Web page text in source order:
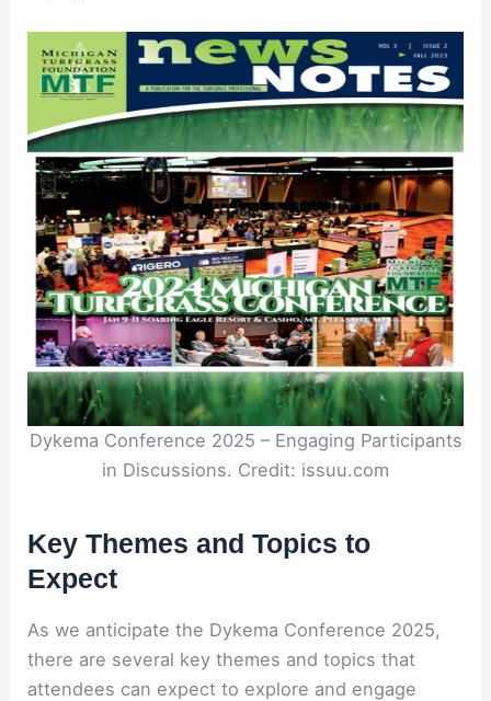
Dykema Conference 2025 – Engaging Participants
in Discussions. Credit: issuu.com
Key Themes and Topics to
Expect
As we anticipate the Dykema Conference 2025,
there are several key themes and topics that
attendees can expect to explore and engage